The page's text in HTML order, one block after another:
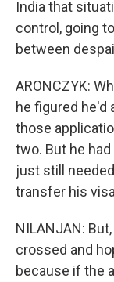
India that
control, going
between
ARONCZYK:
he figured he'd
those
two. But he
just still
transfer his
NILANJAN:
crossed and
because if the